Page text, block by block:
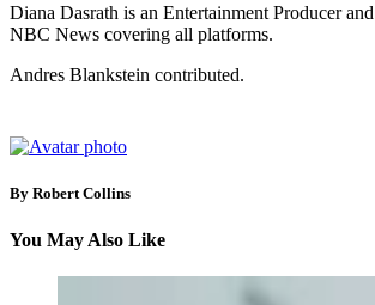
Diana Dasrath is an Entertainment Producer
NBC News covering all platforms.
Andres Blankstein contributed.
By Robert Collins
You May Also Like